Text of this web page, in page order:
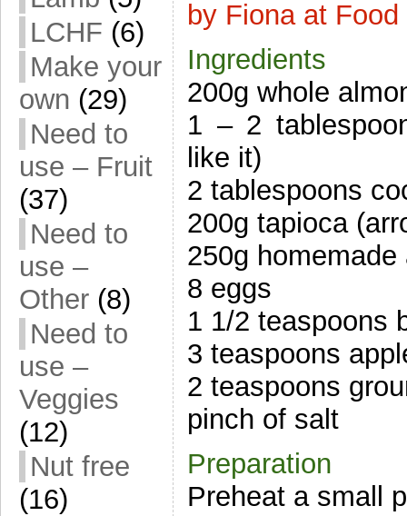
LCHF (6)
Make your
own (29)
Need to
use – Fruit
(37)
Need to
use –
Other (8)
Need to
use –
Veggies
(12)
Nut free
(16)
by Fiona at
Ingredients
200g whole
1 – 2
like it)
2 tablespoons
200g tapioca
250g
8 eggs
1 1/2 teaspoons
3 teaspoons
2 teaspoons
pinch of salt
Preparation
Preheat a small